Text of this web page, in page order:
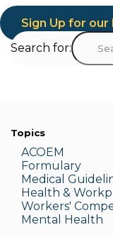
Sign Up for our
Search for:
Topics
ACOEM
Formulary
Medical
Health & W
Workers'
Menta l Health